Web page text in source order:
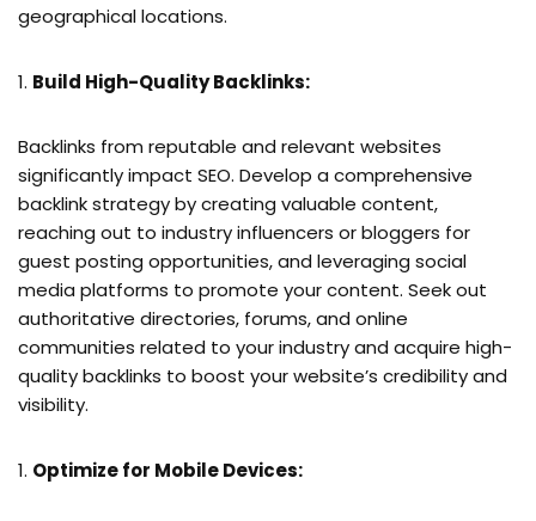
geographical locations.
Build High-Quality Backlinks:
Backlinks from reputable and relevant websites
significantly impact SEO. Develop a comprehensive
backlink strategy by creating valuable content,
reaching out to industry influencers or bloggers for
guest posting opportunities, and leveraging social
media platforms to promote your content. Seek out
authoritative directories, forums, and online
communities related to your industry and acquire high-
quality backlinks to boost your website’s credibility and
visibility.
Optimize for Mobile Devices: